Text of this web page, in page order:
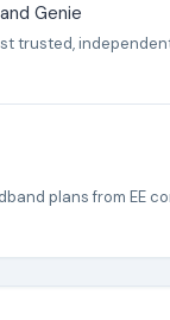
Genie
trusted,
plans from EE